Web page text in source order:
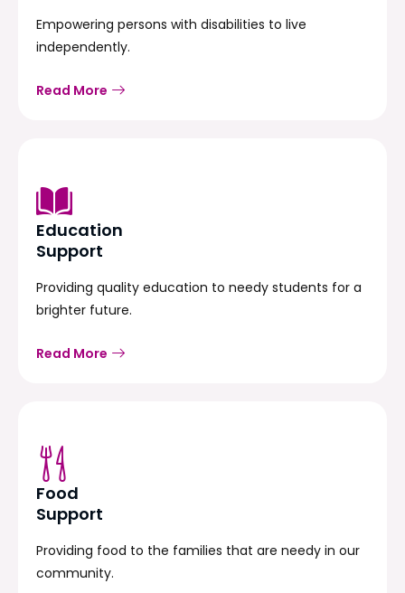
Empowering persons with disabilities to live
independently.
Read More
Education
Support
Providing quality education to needy students for a
brighter future.
Read More
Food
Support
Providing food to the families that are needy in our
community.